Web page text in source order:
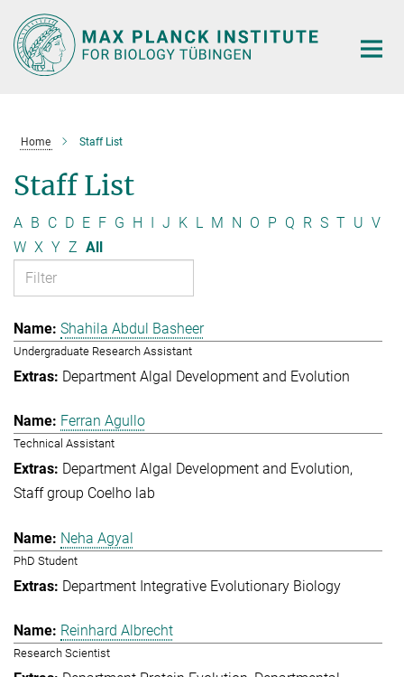
Main-
Content
Home Staff List
Staff List
A B C D E F G H I J K L M N O P Q R S T U V
W X Y Z All
Shahila Abdul Basheer
Undergraduate Research Assistant
Department Algal Development and Evolution
Ferran Agullo
Technical Assistant
Department Algal Development and Evolution
Staff group Coelho lab
Neha Agyal
PhD Student
Department Integrative Evolutionary Biology
Reinhard Albrecht
Research Scientist